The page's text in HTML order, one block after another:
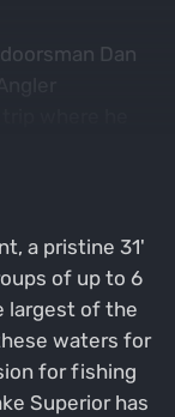
Dan
a pristine 31'
of up to 6
largest of the
waters for
for fishing
Superior has